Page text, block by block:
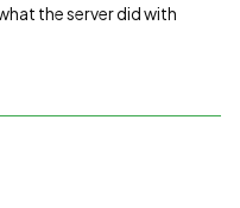
the server did with